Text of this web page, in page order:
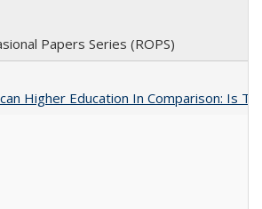
Papers Series (ROPS)
Higher Education In Comparison: Is